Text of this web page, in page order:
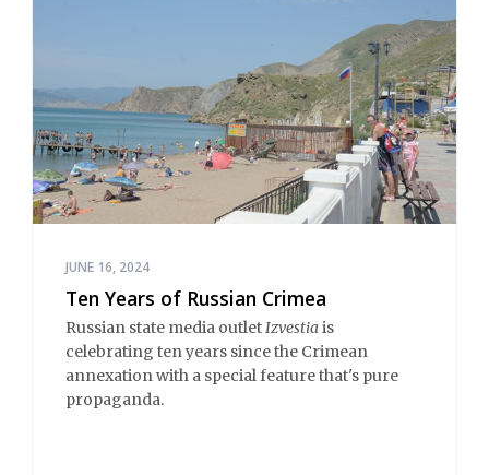
JUNE 16, 2024
Ten Years of Russian Crimea
Russian state media outlet Izvestiais
celebrating ten years since the Crimean
annexation with a special feature that's pure
propaganda.